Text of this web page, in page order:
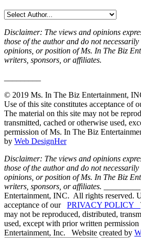
Disclaimer: The views and opinions
those of the author and do not necessarily
opinions, or position of Ms. In The Biz
writers, sponsors, or affiliates.
© 2019 Ms. In The Biz Entertainment,
Use of this site constitutes acceptance of
The material on this site may not be
transmitted, cached or otherwise used,
permission of Ms. In The Biz
by Web DesignHer
Disclaimer: The views and opinions
those of the author and do not necessarily
opinions, or position of Ms. In The Biz
writers, sponsors, or affiliates.
Entertainment, INC. All rights reserved.
acceptance of our PRIVACY POLICY
may not be reproduced, distributed,
used, except with prior written
Entertainment, Inc. Website created by